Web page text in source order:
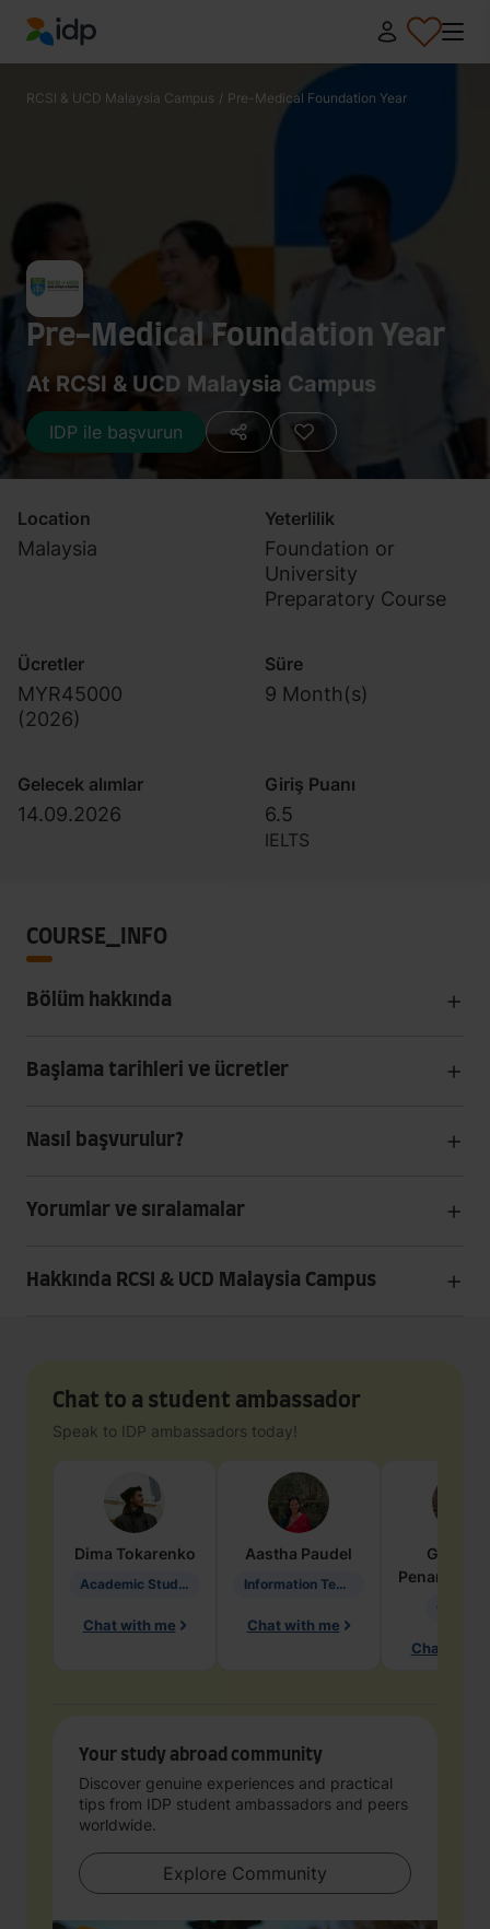
IDP Education
RCSI & UCD Malaysia Campus / Pre-Medical Foundation Year
Pre-Medical Foundation Year
At RCSI & UCD Malaysia Campus
IDP ile başvurun
Location
Malaysia
Yeterlilik
Foundation or
University
Preparatory Course
Ücretler
MYR45000
(2026)
Süre
9 Month(s)
Gelecek alımlar
14.09.2026
Giriş Puanı
6.5
IELTS
COURSE_INFO
Bölüm hakkında
Başlama tarihleri ve ücretler
Nasıl başvurulur?
Yorumlar ve sıralamalar
Hakkında RCSI & UCD Malaysia Campus
Chat to a student ambassador
Speak to IDP ambassadors today!
Dima Tokarenko
Academic Studies in Education
Chat with me
Aastha Paudel
Information Technology
Chat with me
Penarete
Chat with
Your study abroad community
Discover genuine experiences and practical
tips from IDP student ambassadors and peers
worldwide.
Explore Community